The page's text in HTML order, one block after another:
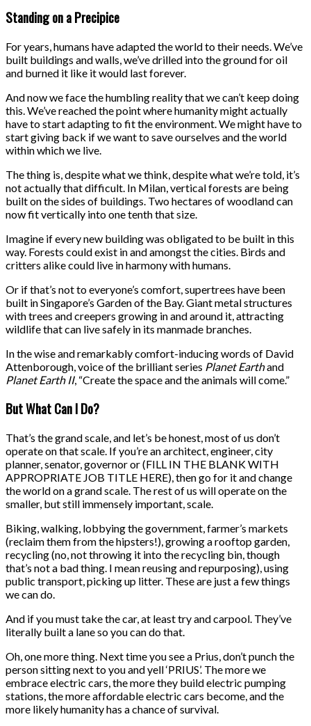
Standing on a Precipice
For years, humans have adapted the world to their needs. We’ve
built buildings and walls, we’ve drilled into the ground for oil
and burned it like it would last forever.
And now we face the humbling reality that we can’t keep doing
this. We’ve reached the point where humanity might actually
have to start adapting to fit the environment. We might have to
start giving back if we want to save ourselves and the world
within which we live.
The thing is, despite what we think, despite what we’re told, it’s
not actually that difficult. In Milan, vertical forests are being
built on the sides of buildings. Two hectares of woodland can
now fit vertically into one tenth that size.
Imagine if every new building was obligated to be built in this
way. Forests could exist in and amongst the cities. Birds and
critters alike could live in harmony with humans.
Or if that’s not to everyone’s comfort, supertrees have been
built in Singapore’s Garden of the Bay. Giant metal structures
with trees and creepers growing in and around it, attracting
wildlife that can live safely in its manmade branches.
In the wise and remarkably comfort-inducing words of David
Attenborough, voice of the brilliant series Planet Earthand
Planet Earth II, “Create the space and the animals will come.”
But What Can I Do?
That’s the grand scale, and let’s be honest, most of us don’t
operate on that scale. If you’re an architect, engineer, city
planner, senator, governor or (FILL IN THE BLANK WITH
APPROPRIATE JOB TITLE HERE), then go for it and change
the world on a grand scale. The rest of us will operate on the
smaller, but still immensely important, scale.
Biking, walking, lobbying the government, farmer’s markets
(reclaim them from the hipsters!), growing a rooftop garden,
recycling (no, not throwing it into the recycling bin, though
that’s not a bad thing. I mean reusing and repurposing), using
public transport, picking up litter. These are just a few things
we can do.
And if you must take the car, at least try and carpool. They’ve
literally built a lane so you can do that.
Oh, one more thing. Next time you see a Prius, don’t punch the
person sitting next to you and yell ‘PRIUS’. The more we
embrace electric cars, the more they build electric pumping
stations, the more affordable electric cars become, and the
more likely humanity has a chance of survival.